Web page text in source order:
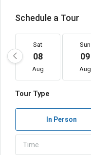
Schedule a Tour
Sat
08
Aug
Sun
09
Aug
Tour Type
In Person
Time